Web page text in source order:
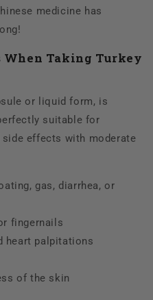
medicine has
When Taking Turkey
or liquid form, is
suitable for
side effects with moderate
gas, diarrhea, or
fingernails
heart palpitations
of the skin